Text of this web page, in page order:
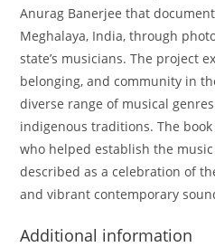
Anurag Banerjee that
Meghalaya, India, through
state’s musicians. The project
belonging, and community in
diverse range of musical
indigenous traditions. The
who helped establish the
described as a celebration of
and vibrant contemporary
Additional information